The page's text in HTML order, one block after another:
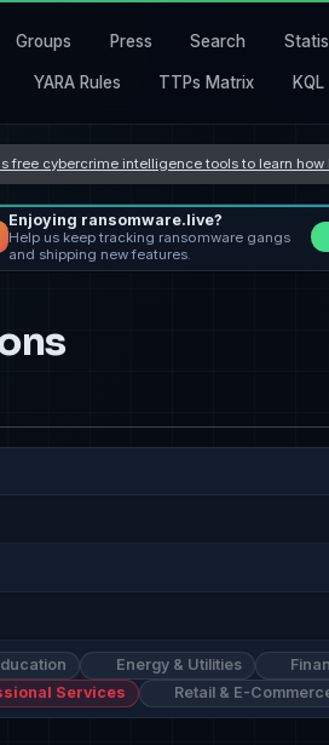
Groups Press Search
YARA Rules TTPs Matrix
free cybercrime intelligence tools to learn
Enjoying ransomware.live?
Help us keep tracking ransomware gangs
and shipping new features.
Energy & Utilities
Services Retail & E-